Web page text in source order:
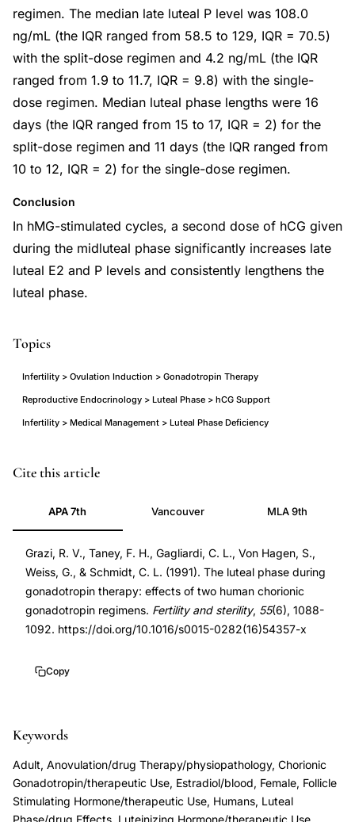
regimen. The median late luteal P level was 108.0
ng/mL (the IQR ranged from 58.5 to 129, IQR = 70.5)
with the split-dose regimen and 4.2 ng/mL (the IQR
ranged from 1.9 to 11.7, IQR = 9.8) with the single-
dose regimen. Median luteal phase lengths were 16
days (the IQR ranged from 15 to 17, IQR = 2) for the
split-dose regimen and 11 days (the IQR ranged from
10 to 12, IQR = 2) for the single-dose regimen.
Conclusion
In hMG-stimulated cycles, a second dose of hCG given
during the midluteal phase significantly increases late
luteal E2 and P levels and consistently lengthens the
luteal phase.
Topics
Infertility > Ovulation Induction > Gonadotropin Therapy
Reproductive Endocrinology > Luteal Phase > hCG Support
Infertility > Medical Management > Luteal Phase Deficiency
luteal
support
hCG
split
dose
gonadotropin
therapy,
chorionic
luteal
phase
deficiency,
gonadotropin
PMID
1903727
DOI
10.1016/s0015-
0282(16)54357-
10.1016/s0015-
Cite this article
APA 7th Vancouver MLA 9th
Grazi, R. V., Taney, F. H., Gagliardi, C. L., Von Hagen, S.,
Weiss, G., & Schmidt, C. L. (1991). The luteal phase during
gonadotropin therapy: effects of two human chorionic
gonadotropin regimens. Fertility and sterility, 55(6), 1088-
1092. https://doi.org/10.1016/s0015-0282(16)54357-x
Copy
Keywords
Adult, Anovulation/drug Therapy/physiopathology, Chorionic
Gonadotropin/therapeutic Use, Estradiol/blood, Female, Follicle
Stimulating Hormone/therapeutic Use, Humans, Luteal
Phase/drug Effects, Luteinizing Hormone/therapeutic Use,